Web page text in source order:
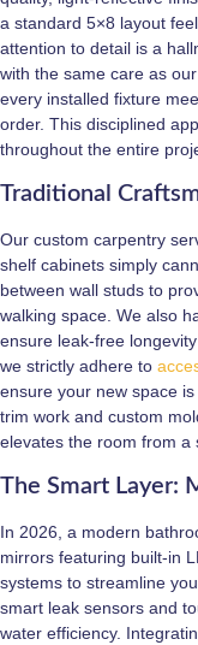
a standard 5×8 layout
attention to detail is a
with the same care as
every installed fixture
order. This disciplined
throughout the entire
Traditional
Our custom carpentry
shelf cabinets simply
between wall studs to
walking space. We also
ensure leak-free
we strictly adhere to
ensure your new space
trim work and custom
elevates the room from a
The Smart Layer:
In 2026, a modern
mirrors featuring built-in
systems to streamline
smart leak sensors and
water efficiency.